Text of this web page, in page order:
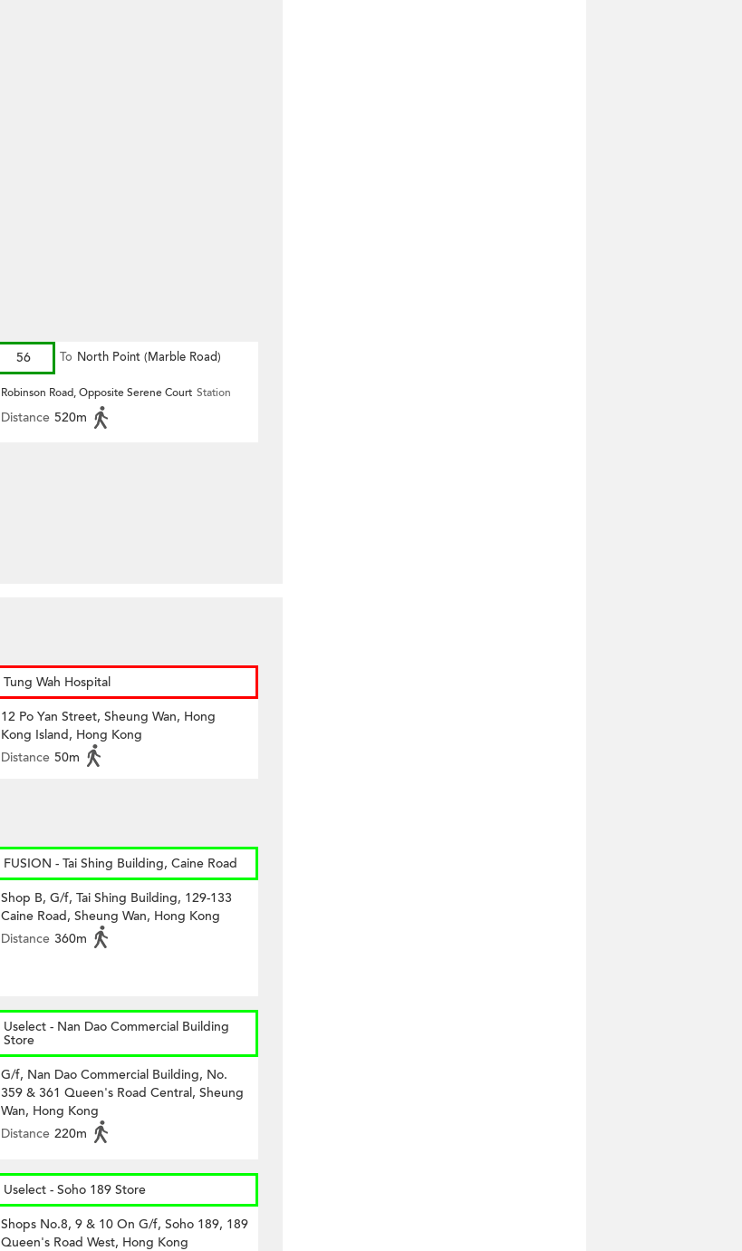
56 To North Point (Marble Road)
Robinson Road, Opposite Serene Court Station
Distance 520m
Tung Wah Hospital
12 Po Yan Street, Sheung Wan, Hong
Kong Island, Hong Kong
Distance 50m
FUSION - Tai Shing Building, Caine Road
Shop B, G/f, Tai Shing Building, 129-133
Caine Road, Sheung Wan, Hong Kong
Distance 360m
Uselect - Nan Dao Commercial Building
Store
G/f, Nan Dao Commercial Building, No.
359 & 361 Queen's Road Central, Sheung
Wan, Hong Kong
Distance 220m
Uselect - Soho 189 Store
Shops No.8, 9 & 10 On G/f, Soho 189, 189
Queen's Road West, Hong Kong